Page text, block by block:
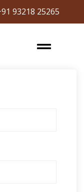
93218 25265
up